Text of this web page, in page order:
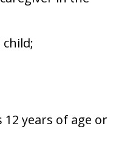
years of age or